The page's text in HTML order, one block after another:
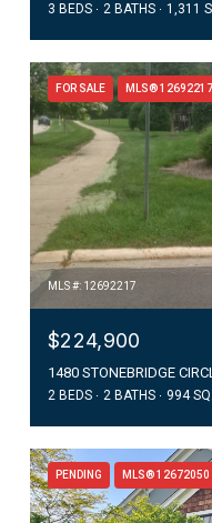
3 BEDS 2 BATHS 1,311
FOR SALE MLS® 12692217
MLS #: 12692217
$224,900
1480 STONEBRIDGE
2 BEDS 2 BATHS 994
PENDING MLS® 12672050